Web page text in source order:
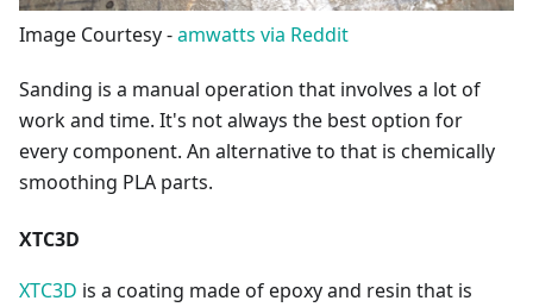
Image Courtesy -amwatts via Reddit
Sanding is a manual operation that involves a lot of
work and time. It's not always the best option for
every component. An alternative to that is chemically
smoothing PLA parts.
XTC3D
XTC3D is a coating made of epoxy and resin that is